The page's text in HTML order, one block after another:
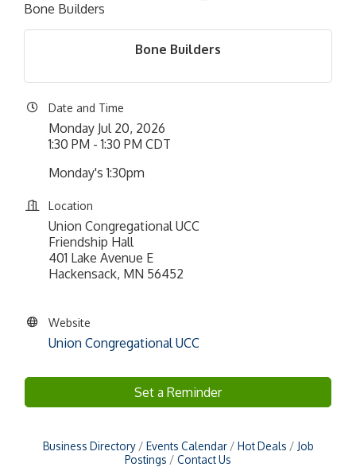
Bone Builders
Bone Builders
Date and Time
Monday Jul 20, 2026
1:30 PM - 1:30 PM CDT
Monday's 1:30pm
Location
Union Congregational UCC
Friendship Hall
401 Lake Avenue E
Hackensack, MN 56452
Website
Union Congregational UCC
Set a Reminder
Business Directory Events Calendar Hot Deals
Job
Postings
Contact Us